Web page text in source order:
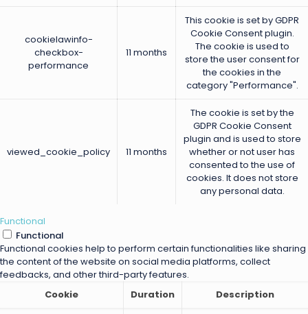
cookielawinfo-
checkbox-
performance
11 months
This cookie is set by GDPR
Cookie Consent plugin.
The cookie is used to
store the user consent for
the cookies in the
category "Performance".
viewed_cookie_policy 11 months
The cookie is set by the
GDPR Cookie Consent
plugin and is used to store
whether or not user has
consented to the use of
cookies. It does not store
any personal data.
Functional
Functional
Functional cookies help to perform certain functionalities like sharing
the content of the website on social media platforms, collect
feedbacks, and other third-party features.
Cookie
Duration Description